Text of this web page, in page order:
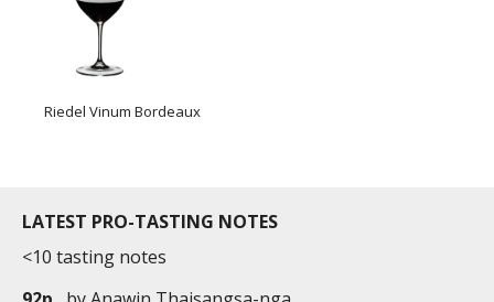
Riedel Vinum Bordeaux
LATEST PRO-TASTING NOTES
<10 tasting notes